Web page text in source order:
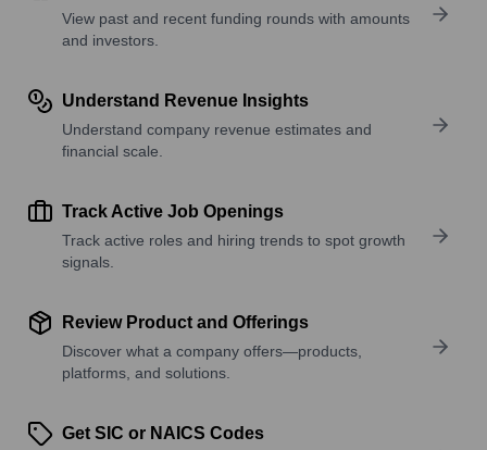
View past and recent funding rounds with amounts
and investors.
Understand Revenue Insights
Understand company revenue estimates and
financial scale.
Track Active Job Openings
Track active roles and hiring trends to spot growth
signals.
Review Product and Offerings
Discover what a company offers—products,
platforms, and solutions.
Get SIC or NAICS Codes